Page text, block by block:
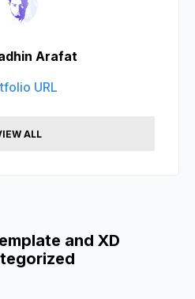
Arafat
URL
ALL
and XD